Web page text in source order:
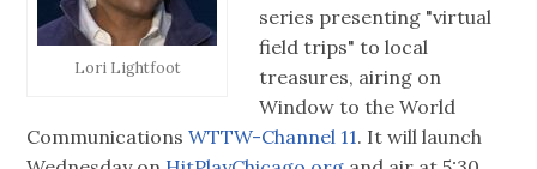
Lori Lightfoot
series presenting "virtual
field trips" to local
treasures, airing on
Window to the World
Communications WTTW-Channel 11. It will launch